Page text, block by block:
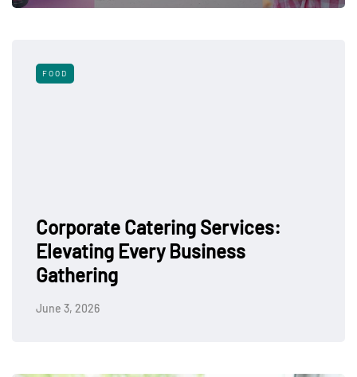
FOOD
Corporate Catering Services:
Elevating Every Business
Gathering
June 3, 2026